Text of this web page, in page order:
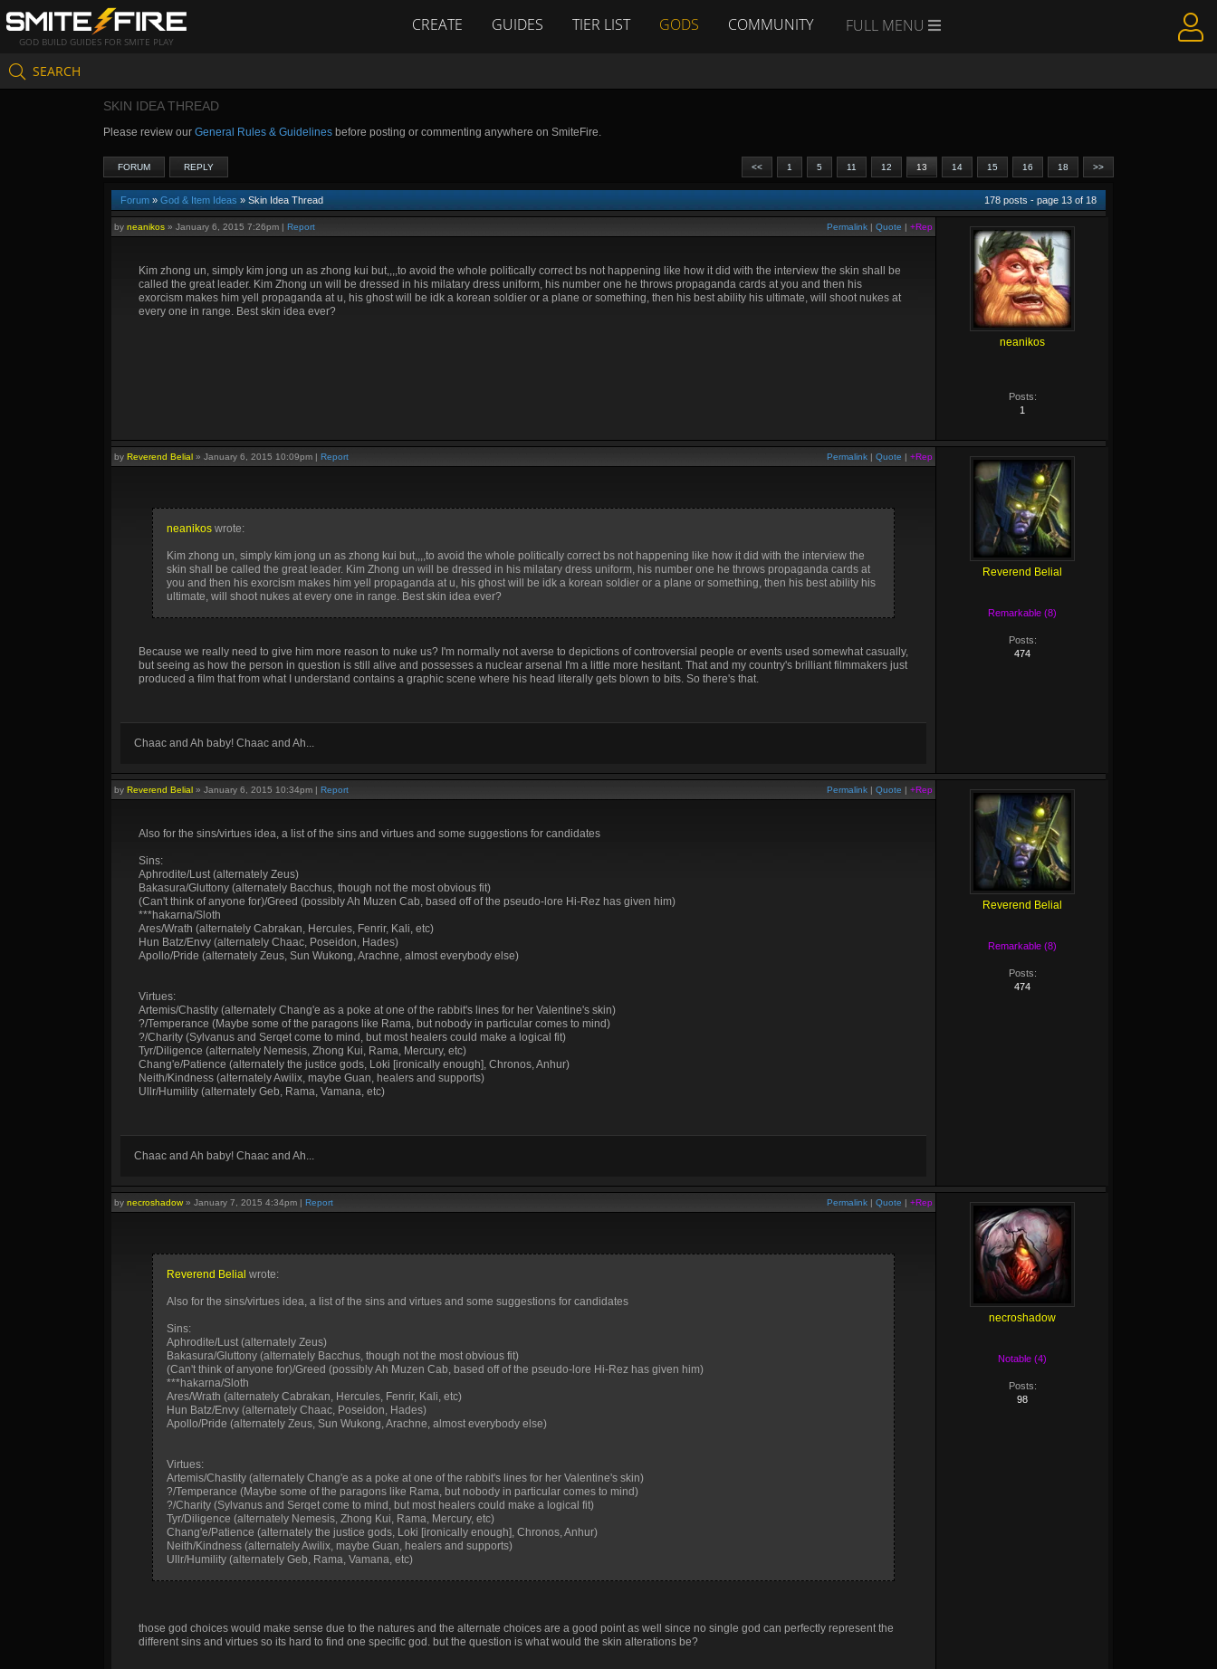
GOD BUILD GUIDES FOR SMITE PLAY
CREATE GUIDES TIER LIST GODS COMMUNITY FULL MENU
SEARCH
SKIN IDEA THREAD
Please review our General Rules & Guidelines before posting or commenting anywhere on SmiteFire.
<< 1 5 11 12 13 14 15 16 18 >>
FORUM REPLY
Forum » God & Item Ideas » Skin Idea Thread 178 posts - page 13 of 18
Permalink | Quote | +Rep
by neanikos » January 6, 2015 7:26pm | Report
Kim zhong un, simply kim jong un as zhong kui but,,,,to avoid the whole politically correct bs not happening like how it did with the interview the skin shall be
called the great leader. Kim Zhong un will be dressed in his milatary dress uniform, his number one he throws propaganda cards at you and then his
exorcism makes him yell propaganda at u, his ghost will be idk a korean soldier or a plane or something, then his best ability his ultimate, will shoot nukes at
every one in range. Best skin idea ever?
neanikos
Posts:
1
Permalink | Quote | +Rep
by Reverend Belial » January 6, 2015 10:09pm | Report
neanikos wrote:
Kim zhong un, simply kim jong un as zhong kui but,,,,to avoid the whole politically correct bs not happening like how it did with the interview the
skin shall be called the great leader. Kim Zhong un will be dressed in his milatary dress uniform, his number one he throws propaganda cards at
you and then his exorcism makes him yell propaganda at u, his ghost will be idk a korean soldier or a plane or something, then his best ability his
ultimate, will shoot nukes at every one in range. Best skin idea ever?
Because we really need to give him more reason to nuke us? I'm normally not averse to depictions of controversial people or events used somewhat casually,
but seeing as how the person in question is still alive and possesses a nuclear arsenal I'm a little more hesitant. That and my country's brilliant filmmakers just
produced a film that from what I understand contains a graphic scene where his head literally gets blown to bits. So there's that.
Chaac and Ah baby! Chaac and Ah...
Reverend Belial
Remarkable (8)
Posts:
474
Permalink | Quote | +Rep
by Reverend Belial » January 6, 2015 10:34pm | Report
Also for the sins/virtues idea, a list of the sins and virtues and some suggestions for candidates
Sins:
Aphrodite/Lust (alternately Zeus)
Bakasura/Gluttony (alternately Bacchus, though not the most obvious fit)
(Can't think of anyone for)/Greed (possibly Ah Muzen Cab, based off of the pseudo-lore Hi-Rez has given him)
***hakarna/Sloth
Ares/Wrath (alternately Cabrakan, Hercules, Fenrir, Kali, etc)
Hun Batz/Envy (alternately Chaac, Poseidon, Hades)
Apollo/Pride (alternately Zeus, Sun Wukong, Arachne, almost everybody else)
Virtues:
Artemis/Chastity (alternately Chang'e as a poke at one of the rabbit's lines for her Valentine's skin)
?/Temperance (Maybe some of the paragons like Rama, but nobody in particular comes to mind)
?/Charity (Sylvanus and Serqet come to mind, but most healers could make a logical fit)
Tyr/Diligence (alternately Nemesis, Zhong Kui, Rama, Mercury, etc)
Chang'e/Patience (alternately the justice gods, Loki [ironically enough], Chronos, Anhur)
Neith/Kindness (alternately Awilix, maybe Guan, healers and supports)
Ullr/Humility (alternately Geb, Rama, Vamana, etc)
Chaac and Ah baby! Chaac and Ah...
Reverend Belial
Remarkable (8)
Posts:
474
Permalink | Quote | +Rep
by necroshadow» January 7, 2015 4:34pm | Report
Reverend Belial wrote:
Also for the sins/virtues idea, a list of the sins and virtues and some suggestions for candidates
Sins:
Aphrodite/Lust (alternately Zeus)
Bakasura/Gluttony (alternately Bacchus, though not the most obvious fit)
(Can't think of anyone for)/Greed (possibly Ah Muzen Cab, based off of the pseudo-lore Hi-Rez has given him)
***hakarna/Sloth
Ares/Wrath (alternately Cabrakan, Hercules, Fenrir, Kali, etc)
Hun Batz/Envy (alternately Chaac, Poseidon, Hades)
Apollo/Pride (alternately Zeus, Sun Wukong, Arachne, almost everybody else)
Virtues:
Artemis/Chastity (alternately Chang'e as a poke at one of the rabbit's lines for her Valentine's skin)
?/Temperance (Maybe some of the paragons like Rama, but nobody in particular comes to mind)
?/Charity (Sylvanus and Serqet come to mind, but most healers could make a logical fit)
Tyr/Diligence (alternately Nemesis, Zhong Kui, Rama, Mercury, etc)
Chang'e/Patience (alternately the justice gods, Loki [ironically enough], Chronos, Anhur)
Neith/Kindness (alternately Awilix, maybe Guan, healers and supports)
Ullr/Humility (alternately Geb, Rama, Vamana, etc)
those god choices would make sense due to the natures and the alternate choices are a good point as well since no single god can perfectly represent the
different sins and virtues so its hard to find one specific god. but the question is what would the skin alterations be?
necroshadow
Notable (4)
Posts:
98